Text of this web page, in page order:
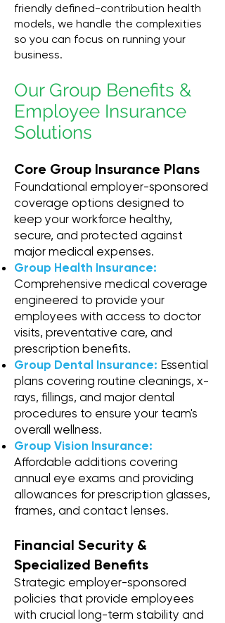
friendly defined-contribution health
models, we handle the complexities
so you can focus on running your
business.
Our Group Benefits &
Employee Insurance
Solutions
Core Group Insurance Plans
Foundational employer-sponsored
coverage options designed to
keep your workforce healthy,
secure, and protected against
major medical expenses.
Group Health Insurance:
Comprehensive medical coverage
engineered to provide your
employees with access to doctor
visits, preventative care, and
prescription benefits.
Group Dental Insurance: Essential
plans covering routine cleanings, x-
rays, fillings, and major dental
procedures to ensure your team's
overall wellness.
Group Vision Insurance:
Affordable additions covering
annual eye exams and providing
allowances for prescription glasses,
frames, and contact lenses.
Financial Security &
Specialized Benefits
Strategic employer-sponsored
policies that provide employees
with crucial long-term stability and